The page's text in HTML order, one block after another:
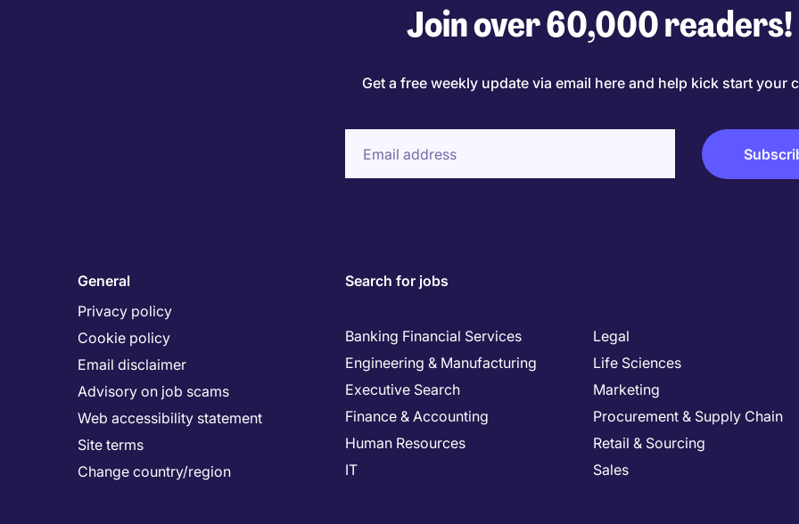
Join over 60,000 readers!
Get a free weekly update via email here and help kick start your
General
Privacy policy
Cookie policy
Email disclaimer
Advisory on job scams
Web accessibility statement
Site terms
Change country/region
Search for jobs
Banking Financial Services
Engineering & Manufacturing
Executive Search
Finance & Accounting
Human Resources
IT
Legal
Life Sciences
Marketing
Procurement & Supply Chain
Retail & Sourcing
Sales